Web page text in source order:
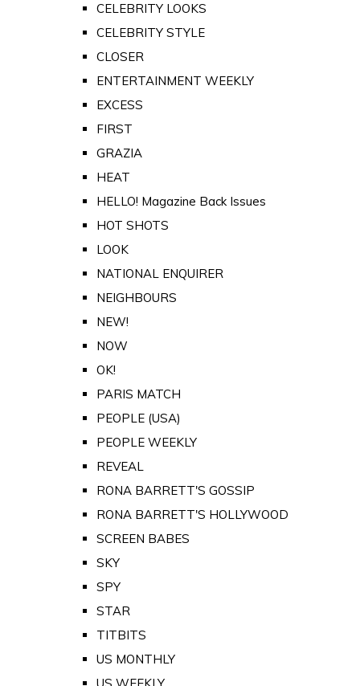
CELEBRITY LOOKS
CELEBRITY STYLE
CLOSER
ENTERTAINMENT WEEKLY
EXCESS
FIRST
GRAZIA
HEAT
HELLO! Magazine Back Issues
HOT SHOTS
LOOK
NATIONAL ENQUIRER
NEIGHBOURS
NEW!
NOW
OK!
PARIS MATCH
PEOPLE (USA)
PEOPLE WEEKLY
REVEAL
RONA BARRETT'S GOSSIP
RONA BARRETT'S HOLLYWOOD
SCREEN BABES
SKY
SPY
STAR
TITBITS
US MONTHLY